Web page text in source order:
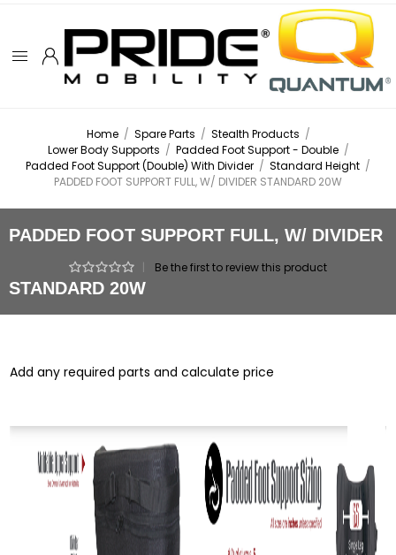
Home / Spare Parts / Stealth Products /
Lower Body Supports / Padded Foot Support - Double /
Padded Foot Support (Double) With Divider / Standard Height /
PADDED FOOT SUPPORT FULL, W/ DIVIDER STANDARD 20W
PADDED FOOT SUPPORT FULL, W/ DIVIDER
STANDARD 20W
Be the first to review this product
Add any required parts and calculate price